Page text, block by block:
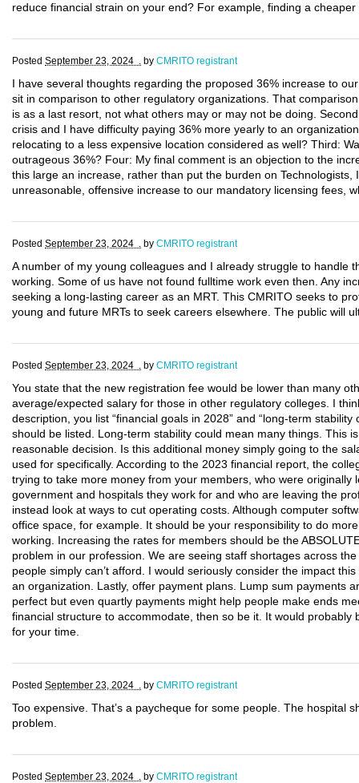
reduce financial strain on your end? For example, finding a
Posted September 23, 2024 . by CMRITO registrant
I have several thoughts regarding the proposed 36% increase to
sit in comparison to other regulatory organizations. That
is as a last resort, not what others may or may not be doing.
crisis and I have difficulty paying 36% more yearly to an
relocating to a less expensive location considered as well? Third:
outrageous 36%? Four: My final comment is an objection to the
this large an increase, rather than put the burden on
unreasonable, offensive increase to our mandatory licensing fees,
Posted September 23, 2024 . by CMRITO registrant
A number of my young colleagues and I already struggle to handle
working. Some of us have not found fulltime work even then. Any
seeking a long-lasting career as an MRT. This CMRITO seeks to
young and future MRTs to seek careers elsewhere. The public will
Posted September 23, 2024 . by CMRITO registrant
You state that the new registration fee would be lower than many
average/expected salary for those in other regulatory colleges. I
description, you list “financial goals in 2028” and “long-term
should be listed. Long-term stability could mean many things. This
reasonable decision. Is this additional money simply going to the
used for specifically. According to the 2023 financial report, the
trying to take more money from your members, who were
government and hospitals they work for and who are leaving the
instead look at ways to cut operating costs. Although computer
office space, for example. It should be your responsibility to do
working. Increasing the rates for members should be the
problem in our profession. We are seeing staff shortages across
people simply can’t afford. I would seriously consider the impact
an organization. Lastly, offer payment plans. Lump sum payments
perfect but even quartly payments might help people make ends
financial structure to accommodate, then so be it. It would
for your time.
Posted September 23, 2024 . by CMRITO registrant
Too expensive. That’s a paycheque for some people. The hospital
problem.
Posted September 23, 2024 . by CMRITO registrant